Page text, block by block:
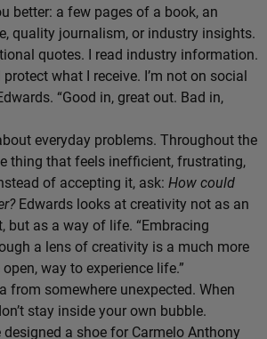
better: a few pages of a book, an
quality journalism, or industry insights.
quotes. I read industry information.
what I receive. I’m not on social
“Good in, great out. Bad in,
everyday problems. Throughout the
thing that feels inefficient, frustrating,
of accepting it, ask: How could
Edwards looks at creativity not as an
but as a way of life. “Embracing
a lens of creativity is a much more
way to experience life.”
from somewhere unexpected. When
stay inside your own bubble.
designed a shoe for Carmelo Anthony